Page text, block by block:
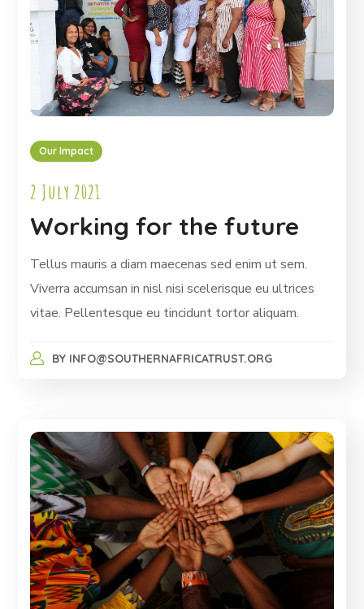
Our Impact
2 July 2021
Working for the future
Tellus mauris a diam maecenas sed enim ut sem.
Viverra accumsan in nisl nisi scelerisque eu ultrices
vitae. Pellentesque eu tincidunt tortor aliquam.
BY INFO@SOUTHERNAFRICATRUST.ORG